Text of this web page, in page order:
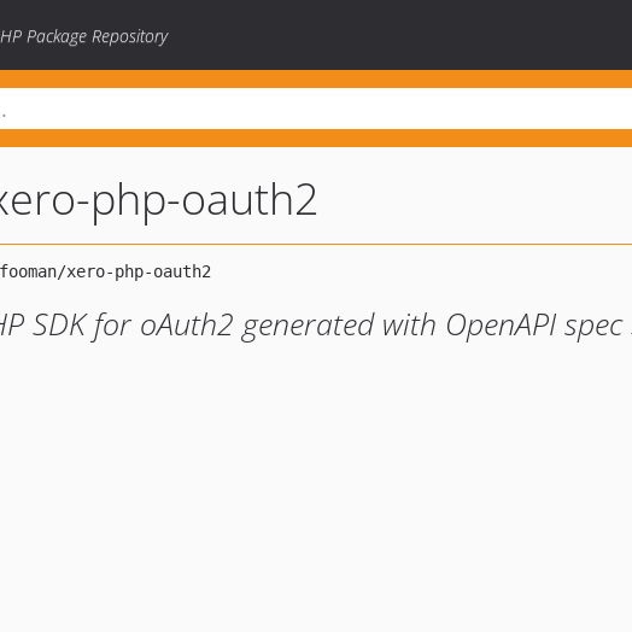
Package Repository
php-oauth2
SDK for oAuth2 generated with OpenAPI spec